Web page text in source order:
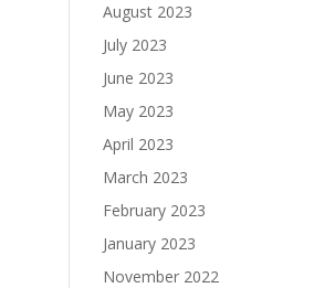
August 2023
July 2023
June 2023
May 2023
April 2023
March 2023
February 2023
January 2023
November 2022